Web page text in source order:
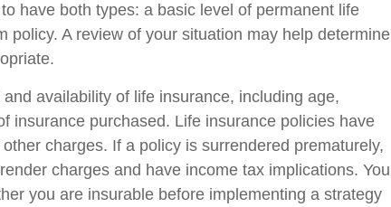
have both types: a basic level of permanent life
policy. A review of your situation may help determine
availability of life insurance, including age,
insurance purchased. Life insurance policies have
charges. If a policy is surrendered prematurely,
charges and have income tax implications. You
you are insurable before implementing a strategy